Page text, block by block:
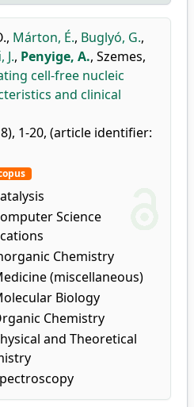
, Márton, É., Buglyó, G.,
J., Penyige, A., Szemes,
cell-free nucleic
and clinical
1-20, (article identifier:
Science
Chemistry
(miscellaneous)
Biology
Chemistry
and Theoretical